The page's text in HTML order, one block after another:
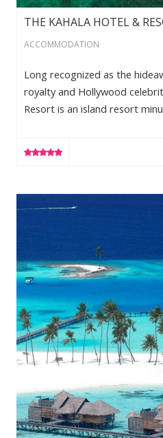
THE KAHALA HOTEL &
ACCOMMODATION
Long recognized as the
royalty and Hollywood
Resort is an island resort
private lagoon is home to
Arriving at this beautiful
inviting lobby is reminiscent
– offering designer furnishings
Gili Lankanfushi